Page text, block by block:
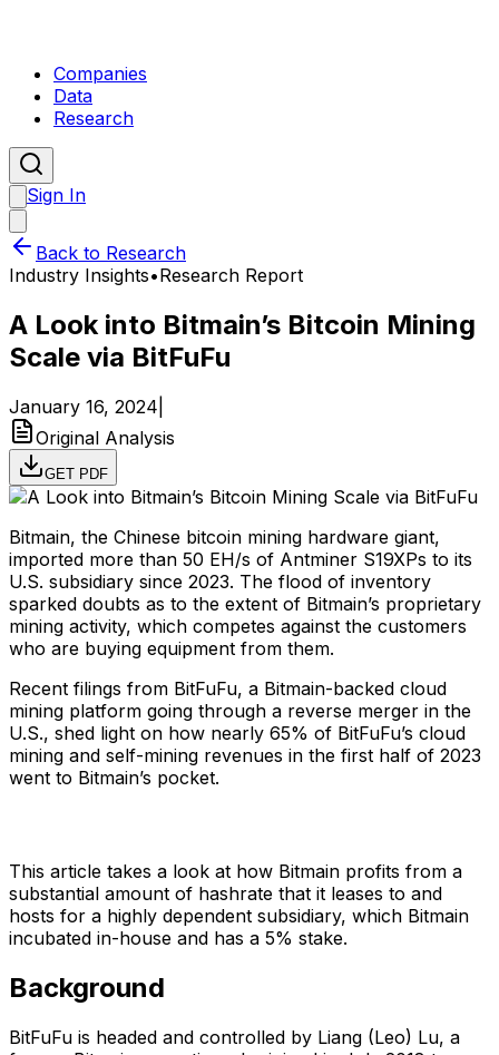
Companies
Data
Research
Sign In
Back to Research
Industry Insights•Research Report
A Look into Bitmain’s Bitcoin Mining
Scale via BitFuFu
January 16, 2024
Original Analysis
GET PDF
Bitmain, the Chinese bitcoin mining hardware giant,
imported more than 50 EH/s of Antminer S19XPs to its
U.S. subsidiary since 2023. The flood of inventory
sparked doubts as to the extent of Bitmain’s proprietary
mining activity, which competes against the customers
who are buying equipment from them.
Recent filings from BitFuFu, a Bitmain-backed cloud
mining platform going through a reverse merger in the
U.S., shed light on how nearly 65% of BitFuFu’s cloud
mining and self-mining revenues in the first half of 2023
went to Bitmain’s pocket.
This article takes a look at how Bitmain profits from a
substantial amount of hashrate that it leases to and
hosts for a highly dependent subsidiary, which Bitmain
incubated in-house and has a 5% stake.
Background
BitFuFu is headed and controlled by Liang (Leo) Lu, a